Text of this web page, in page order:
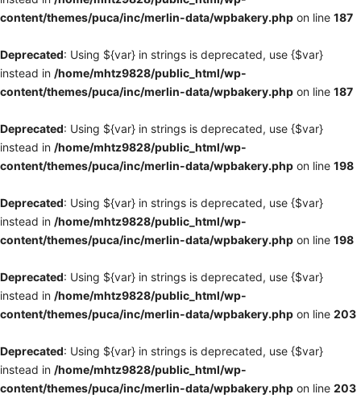
content/themes/puca/inc/merlin-data/wpbakery.php on line 187
Deprecated: Using ${var} in strings is deprecated, use {$var}
instead in /home/mhtz9828/public_html/wp-
content/themes/puca/inc/merlin-data/wpbakery.php on line 187
Deprecated: Using ${var} in strings is deprecated, use {$var}
instead in /home/mhtz9828/public_html/wp-
content/themes/puca/inc/merlin-data/wpbakery.php on line 198
Deprecated: Using ${var} in strings is deprecated, use {$var}
instead in /home/mhtz9828/public_html/wp-
content/themes/puca/inc/merlin-data/wpbakery.php on line 198
Deprecated: Using ${var} in strings is deprecated, use {$var}
instead in /home/mhtz9828/public_html/wp-
content/themes/puca/inc/merlin-data/wpbakery.php on line 203
Deprecated: Using ${var} in strings is deprecated, use {$var}
instead in /home/mhtz9828/public_html/wp-
content/themes/puca/inc/merlin-data/wpbakery.php on line 203